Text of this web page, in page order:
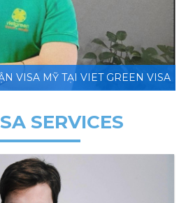
VISA MỸ TẠI VIET GREEN VISA
SERVICES